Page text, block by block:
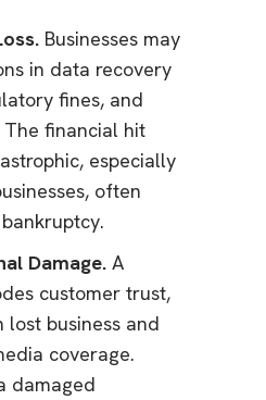
Businesses may
in data recovery
fines, and
financial hit
especially
often
Damage. A
customer trust,
lost business and
coverage.
damaged